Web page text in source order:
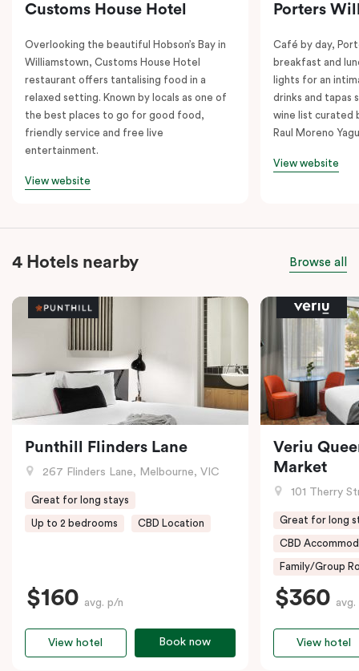
Customs House Hotel
Overlooking the beautiful Hobson’s Bay in
Williamstown, Customs House Hotel
restaurant offers tantalising food in a
relaxed setting. Known by locals as one of
the best places to go for good food,
friendly service and free live
entertainment.
View website
Porters
Café by day,
breakfast and
lights for an
drinks and tapas
wine list curated
Raul Moreno
View website
4 Hotels nearby Browse all
Punthill Flinders Lane
267 Flinders Lane, Melbourne, VIC
Great for long stays
Up to 2 bedrooms CBD Location
$160 avg. p/n
Book now
View hotel
Veriu
Market
101 Therry
Great for long
CBD
Family/Group
$360 avg.
View hotel